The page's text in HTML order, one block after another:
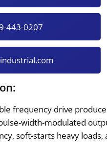
443-0207
frequency drive
width-modulated
soft-starts heavy